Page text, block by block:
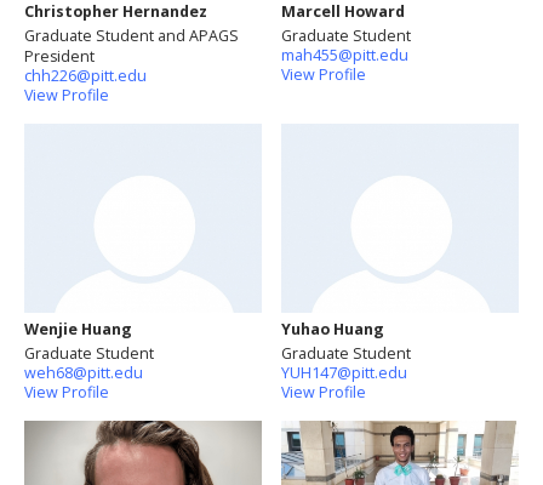
Christopher Hernandez
Graduate Student and APAGS
President
chh226@pitt.edu
View Profile
Marcell Howard
Graduate Student
mah455@pitt.edu
View Profile
Wenjie Huang
Graduate Student
weh68@pitt.edu
View Profile
Yuhao Huang
Graduate Student
YUH147@pitt.edu
View Profile